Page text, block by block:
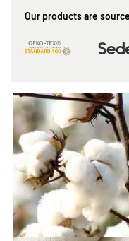
Our products are